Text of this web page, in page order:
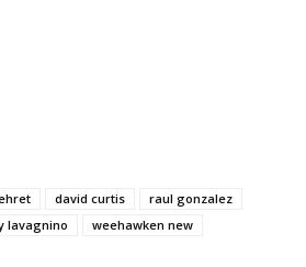
david curtis
raul gonzalez
lavagnino weehawken new